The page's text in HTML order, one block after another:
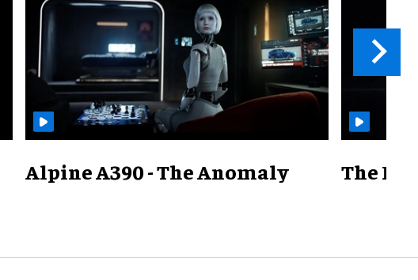
Alpine A390 - The Anomaly The